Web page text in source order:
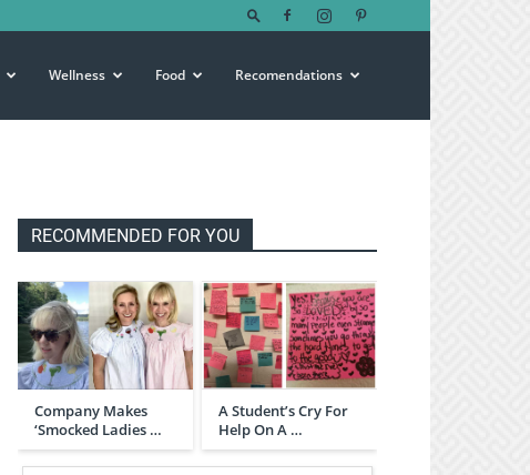
Wellness Food Recomendations
RECOMMENDED FOR YOU
Company Makes
‘Smocked Ladies …
A Student’s Cry For
Help On A …